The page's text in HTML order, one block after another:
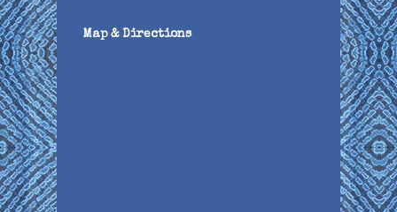
Map & Directions